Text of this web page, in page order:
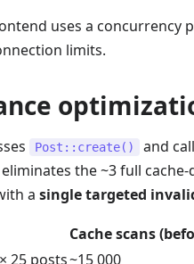
uses a
limits.
Post::create() and
the ~3 full
a single targeted
Cache scans
25 posts~15 000